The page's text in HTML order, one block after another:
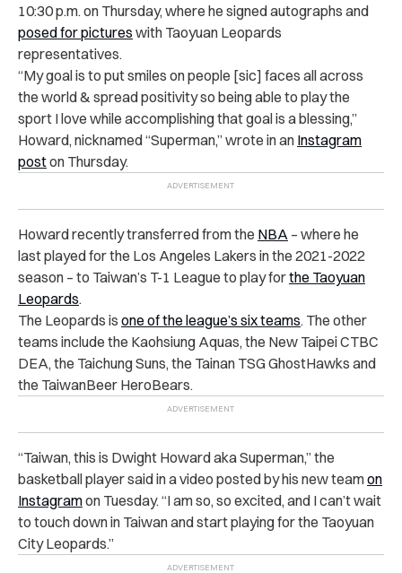
10:30 p.m. on Thursday, where he signed autographs and
posed for pictures with Taoyuan Leopards
representatives.
“My goal is to put smiles on people [sic] faces all across
the world & spread positivity so being able to play the
sport I love while accomplishing that goal is a blessing,”
Howard, nicknamed “Superman,” wrote in an Instagram
poston Thursday.
Howard recently transferred from the NBA – where he
last played for the Los Angeles Lakers in the 2021-2022
season – to Taiwan’s T-1 League to play forthe Taoyuan
Leopards.
The Leopards is one of the league’s six teams. The other
teams include the Kaohsiung Aquas, the New Taipei CTBC
DEA, the Taichung Suns, the Tainan TSG GhostHawks and
the TaiwanBeer HeroBears.
“Taiwan, this is Dwight Howard aka Superman,” the
basketball player said in a video posted by his new teamon
Instagramon Tuesday. “I am so, so excited, and I can’t wait
to touch down in Taiwan and start playing for the Taoyuan
City Leopards.”